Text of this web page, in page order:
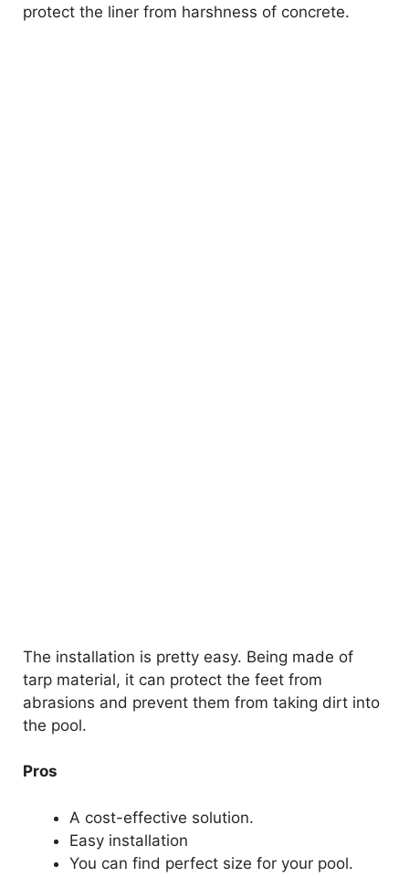
protect the liner from harshness of concrete.
The installation is pretty easy. Being made of
tarp material, it can protect the feet from
abrasions and prevent them from taking dirt into
the pool.
Pros
A cost-effective solution.
Easy installation
You can find perfect size for your pool.